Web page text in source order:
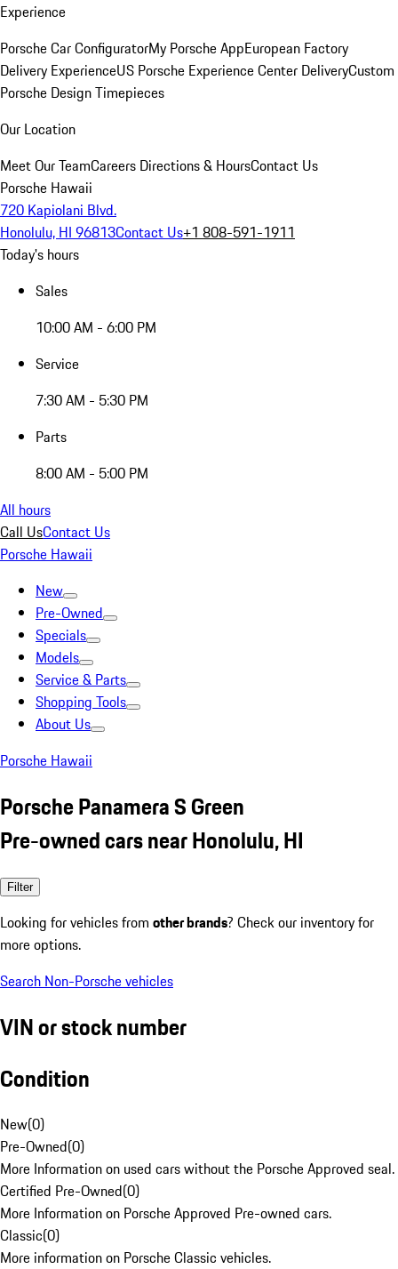
Experience
Porsche Car ConfiguratorMy Porsche AppEuropean Factory
Delivery ExperienceUS Porsche Experience Center DeliveryCustom
Porsche Design Timepieces
Our Location
Meet Our TeamCareers Directions & HoursContact Us
Porsche Hawaii
720 Kapiolani Blvd.
Honolulu, HI 96813Contact Us+1 808-591-1911
Today's hours
Sales
10:00 AM - 6:00 PM
Service
7:30 AM - 5:30 PM
Parts
8:00 AM - 5:00 PM
All hours
Call UsContact Us
Porsche Hawaii
New
Pre-Owned
Specials
Models
Service & Parts
Shopping Tools
About Us
Porsche Hawaii
Porsche Panamera S Green
Pre-owned cars near Honolulu, HI
Filter
Looking for vehicles from other brands? Check our inventory for
more options.
Search Non-Porsche vehicles
VIN or stock number
Condition
New(0)
Pre-Owned(0)
More Information on used cars without the Porsche Approved seal.
Certified Pre-Owned(0)
More Information on Porsche Approved Pre-owned cars.
Classic(0)
More information on Porsche Classic vehicles.